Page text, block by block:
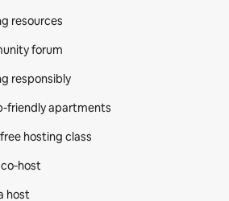
resources
forum
responsibly
friendly apartments
hosting class
host